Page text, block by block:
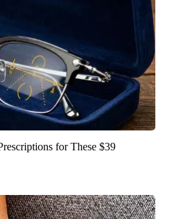
for These $39